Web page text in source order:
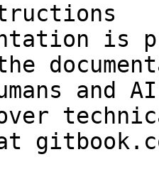
is
and
over